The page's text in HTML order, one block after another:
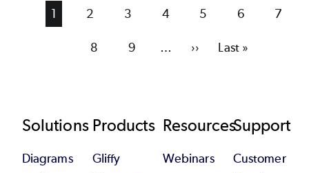
Current
1 Page
2 Page
3 Page
4 Page
5 Page
6 Page
7
Page
8 Page
9 …
Next
››
Last
Last »
Footer
Solutions
Diagrams
Products
Gliffy
Resources
Webinars
Support
Customer